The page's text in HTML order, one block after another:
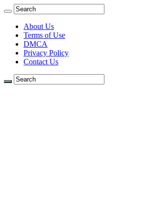
About Us
Terms of Use
DMCA
Privacy Policy
Contact Us